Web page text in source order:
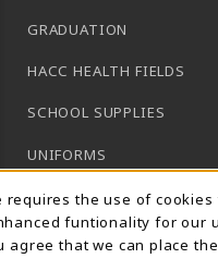
GRADUATION
HACC HEALTH FIELDS
SCHOOL SUPPLIES
UNIFORMS
GENERAL BOOKS
CLEARANCE
requires the use of
funtionality for our
agree that we can place